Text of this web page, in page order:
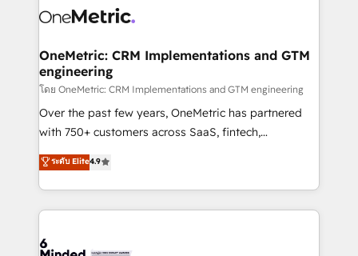
Iberia (Spain & Portugal), we combine human insight
growth. Our multidisciplinary team designs solutions
that simplify complexity, boost performance, and
turn innovation into real impact. 🌍 Highlights •
HubSpot Partner since 2012 • 2022 EMEA Impact
Award: Best Integration • 150+ successful HubSpot
technology for integrations • Multilingual team:
English, Spanish, Portuguese & Italian 👉 Grow
OneMetric: CRM Implementations and GTM
engineering
โดย OneMetric: CRM Implementations and GTM engineering
Over the past few years, OneMetric has partnered
with 750+ customers across SaaS, fintech,
healthcare, real estate, and other industries. With
150+ HubSpot-certified experts, we deliver scalable
solutions to complex GTM and RevOps challenges.
Our Expertise 🔹 Onboarding & Implementation:
tailored to your GTM motion. 🔹 Migrations: Move
ระดับ Elite4.9